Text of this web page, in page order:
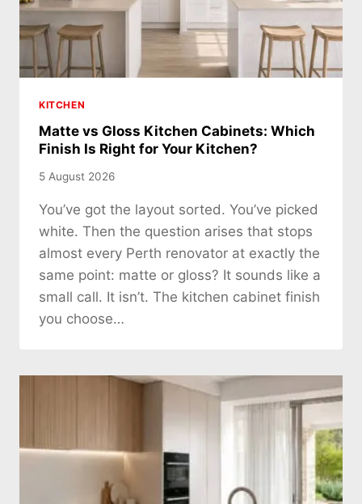
KITCHEN
Matte vs Gloss Kitchen Cabinets: Which
Finish Is Right for Your Kitchen?
5 August 2026
You’ve got the layout sorted. You’ve picked
white. Then the question arises that stops
almost every Perth renovator at exactly the
same point: matte or gloss? It sounds like a
small call. It isn’t. The kitchen cabinet finish
you choose…